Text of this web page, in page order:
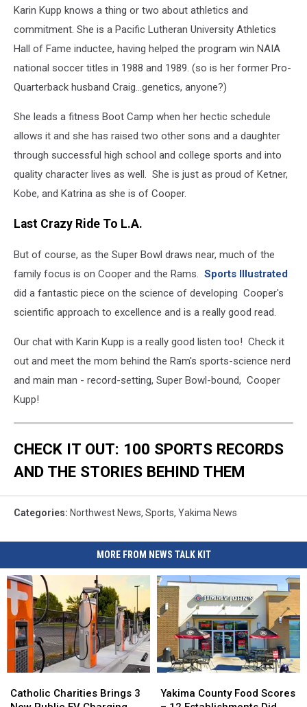
Karin Kupp knows a thing or two about athletics and
commitment. She is a Pacific Lutheran University Athletics
Hall of Fame inductee, having helped the program win NAIA
national soccer titles in 1988 and 1989. (so is her former Pro-
Quarterback husband Craig...genetics, anyone?)
She leads a fitness Boot Camp when her hectic schedule
allows it and she has raised two other sons and a daughter
through successful high school and college sports and into
quality character lives as well. She is just as proud of Ketner,
Kobe, and Katrina as she is of Cooper.
Last Crazy Ride To L.A.
But of course, as the Super Bowl draws near, much of the
family focus is on Cooper and the Rams. Sports Illustrated
did a fantastic piece on the science of developing Cooper's
scientific approach to excellence and is a really good read.
Our chat with Karin Kupp is a really good listen too! Check it
out and meet the mom behind the Ram's sports-science nerd
and main man - record-setting, Super Bowl-bound, Cooper
Kupp!
CHECK IT OUT: 100 SPORTS RECORDS
AND THE STORIES BEHIND THEM
Categories: Northwest News, Sports, Yakima News
MORE FROM NEWS TALK KIT
Charities
Catholic Charities Brings 3
Charities
County
Yakima County Food Scores
County